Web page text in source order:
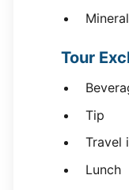
Tour
Tip
Travel
Lunch